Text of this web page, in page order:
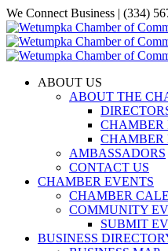
Skip
to
content
We Connect Business | (334)
Facebook
X
Instagram
Email
ABOUT US
ABOUT THE
CHAMBER
CHAMBER
AMBASSADORS
CONTACT US
CHAMBER EVENTS
CHAMBER
COMMUNITY
SUBMIT
BUSINESS